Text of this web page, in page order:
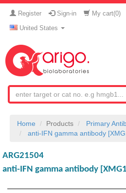
Register Sign-in My cart(0)
United States
Home Products
Primary
anti-IFN gamma antibody
ARG21504
anti-IFN gamma antibody